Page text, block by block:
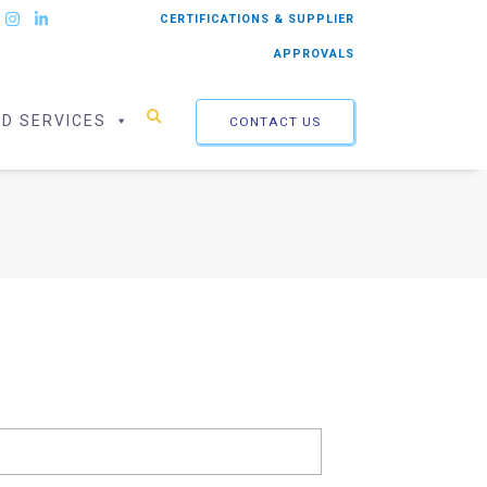
CERTIFICATIONS & SUPPLIER
APPROVALS
SERVICES CONTACT US